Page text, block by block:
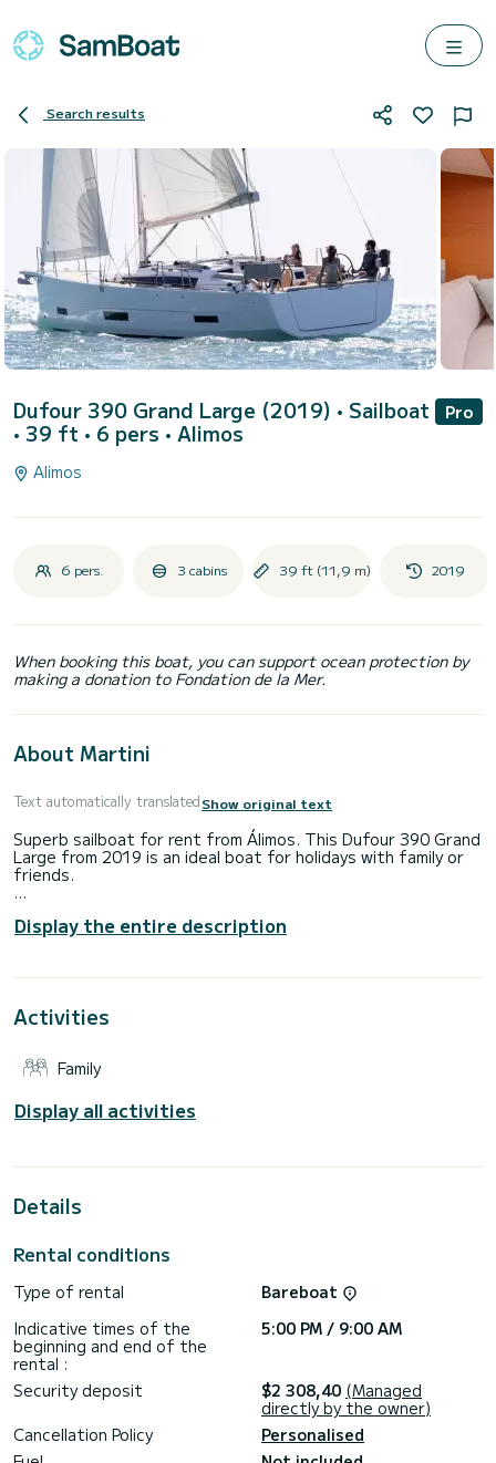
Search results
Dufour 390 Grand Large (2019) • Sailboat
• 39 ft • 6 pers • Alimos
Pro
Alimos
6 pers. 3 cabins 39 ft (11,9 m) 2019
When booking this boat, you can support ocean protection by
making a donation to Fondation de la Mer.
About Martini
Text automatically translatedShow original text
Superb sailboat for rent from Álimos. This Dufour 390 Grand
Large from 2019 is an ideal boat for holidays with family or
friends.
people. With a total length of 12 meters, it will be your best
ally to spend an extraordinary holiday on the water in the
shower.
External speakers, Deck shower, Barbecue.
If you have any questions about the boat or the rental
conditions, you can send a message via the Samboat
Display the entire description
Activities
Family
Display all activities
Details
Rental conditions
Type of rental
Bareboat
Indicative times of the
beginning and end of the
rental :
5:00 PM / 9:00 AM
Security deposit $2 308,40 (Managed
directly by the owner)
Cancellation Policy
Personalised